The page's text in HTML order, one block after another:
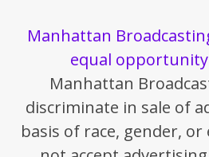
Manhattan
equal
Manhattan
discriminate in sale of
basis of race, gender,